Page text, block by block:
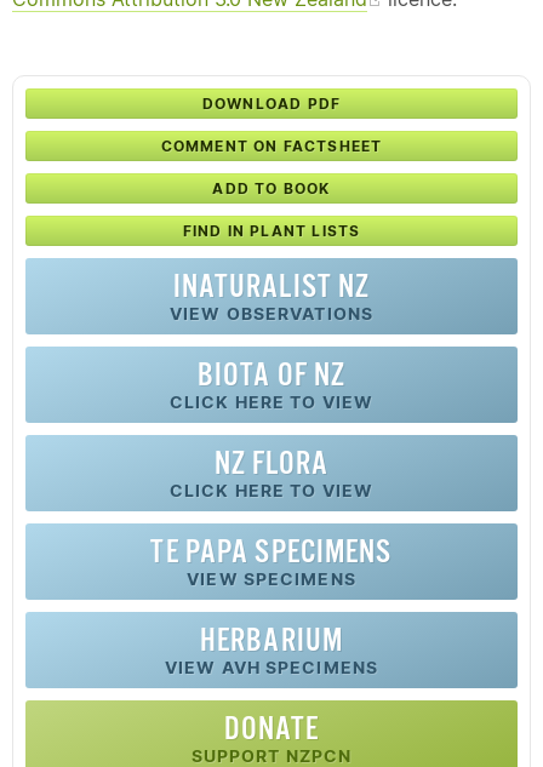
DOWNLOAD PDF
COMMENT ON FACTSHEET
ADD TO BOOK
FIND IN PLANT LISTS
INATURALIST NZ
VIEW OBSERVATIONS
BIOTA OF NZ
CLICK HERE TO VIEW
NZ FLORA
CLICK HERE TO VIEW
TE PAPA SPECIMENS
VIEW SPECIMENS
HERBARIUM
VIEW AVH SPECIMENS
DONATE
SUPPORT NZPCN